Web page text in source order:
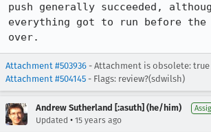
push generally succeeded,
everything got to run before
over.
Attachment #503936 - Attachment is obsolete: true
Attachment #504145 - Flags: review?(sdwilsh)
Andrew Sutherland [:asuth] (he/him)
Updated • 15 years ago